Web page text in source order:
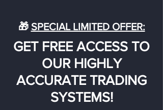
🎁 SPECIAL LIMITED OFFER:
GET FREE ACCESS TO
OUR HIGHLY
ACCURATE TRADING
SYSTEMS!